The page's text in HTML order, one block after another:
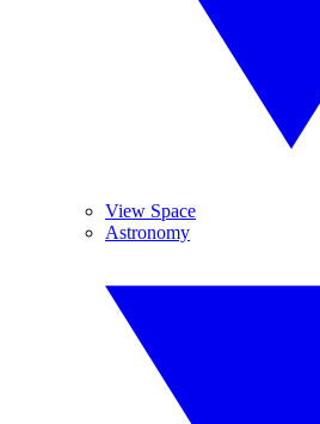
View Space
Astronomy